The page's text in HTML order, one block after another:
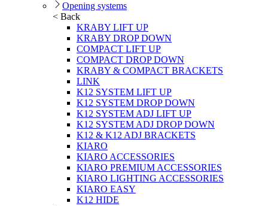
Opening systems
< Back
KRABY LIFT UP
KRABY DROP DOWN
COMPACT LIFT UP
COMPACT DROP DOWN
KRABY & COMPACT BRACKETS
LINK
K12 SYSTEM LIFT UP
K12 SYSTEM DROP DOWN
K12 SYSTEM ADJ LIFT UP
K12 SYSTEM ADJ DROP DOWN
K12 & K12 ADJ BRACKETS
KIARO
KIARO ACCESSORIES
KIARO PREMIUM ACCESSORIES
KIARO LIGHTING ACCESSORIES
KIARO EASY
K12 HIDE